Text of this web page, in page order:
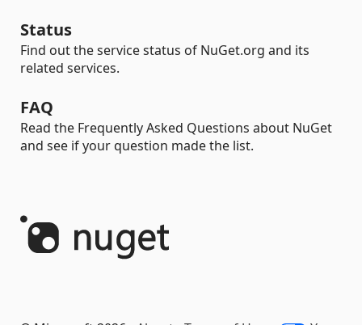
Status
Find out the service status of NuGet.org and its
related services.
FAQ
Read the Frequently Asked Questions about NuGet
and see if your question made the list.